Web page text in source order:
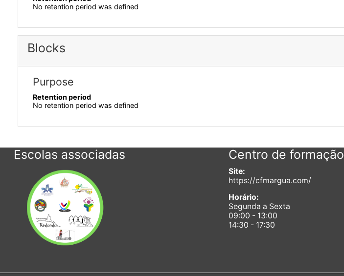
No retention period was defined
Blocks
Purpose
Retention period
No retention period was defined
Escolas associadas Centro de formação
Site:
https://cfmargua.com/
Horário:
Segunda a Sexta
09:00 - 13:00
14:30 - 17:30